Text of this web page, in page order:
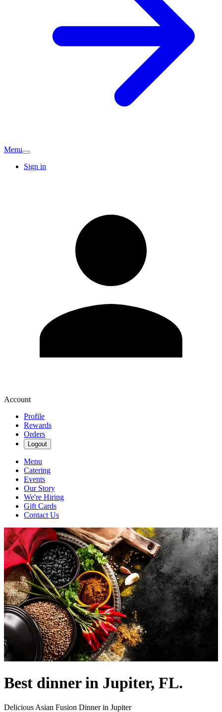
Menu
Sign in
Account
Profile
Rewards
Orders
Logout
Menu
Catering
Events
Our Story
We're Hiring
Gift Cards
Contact Us
Best dinner in Jupiter, FL.
Delicious Asian Fusion Dinner in Jupiter